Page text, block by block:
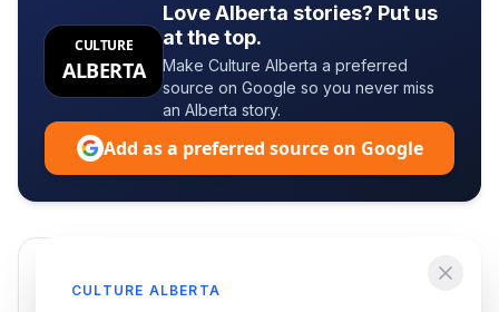
CULTURE
ALBERTA
Love Alberta stories? Put us
at the top.
Make Culture Alberta a preferred
source on Google so you never miss
an Alberta story.
Add as a preferred source on Google
CULTURE ALBERTA